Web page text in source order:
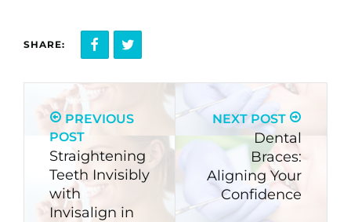
SHARE:
PREVIOUS
POST
Straightening
Teeth Invisibly
with
Invisalign in
NEXT POST
Dental
Braces:
Aligning Your
Confidence